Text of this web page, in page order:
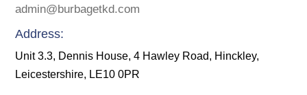
admin@burbagetkd.com
Address:
Unit 3.3, Dennis House, 4 Hawley Road, Hinckley,
Leicestershire, LE10 0PR